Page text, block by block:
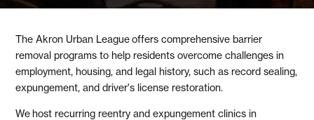
The Akron Urban Leagueoffers comprehensive barrier
removal programs to help residents overcome challenges in
employment, housing, and legal history, such as record sealing,
expungement, and driver's license restoration.
Wehost recurring reentry and expungement clinics in